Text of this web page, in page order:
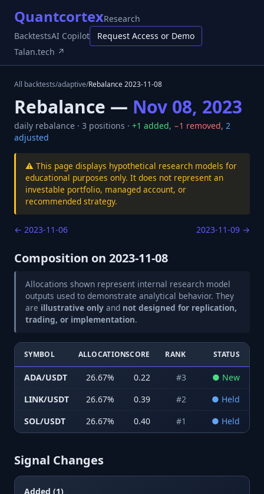
QuantcortexResearch
BacktestsAI Copilot
Request Access or Demo
Talan.tech ↗
All backtests/adaptive/Rebalance2023-11-08
Rebalance — Nov 08, 2023
daily rebalance · 3 positions · +1 added, −1 removed, 2
adjusted
⚠️ This page displays hypothetical research models for
educational purposes only. It does not represent an
investable portfolio, managed account, or
recommended strategy.
← 2023-11-06 2023-11-09 →
Composition on 2023-11-08
Allocations shown represent internal research model
outputs used to demonstrate analytical behavior. They
are illustrative only and not designed for replication,
trading, or implementation.
SYMBOL ALLOCATIONSCORE RANK STATUS
ADA/USDT 26.67% 0.22 #3 ● New
LINK/USDT
26.67% 0.39 #2 ● Held
SOL/USDT
26.67% 0.40 #1 ● Held
Signal Changes
Added (1)